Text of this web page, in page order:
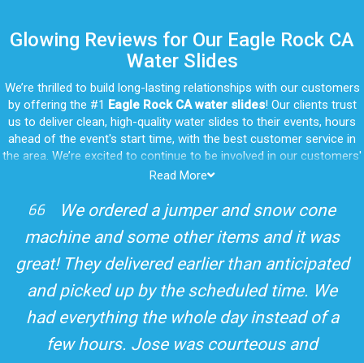
Glowing Reviews for Our Eagle Rock CA
Water Slides
We’re thrilled to build long-lasting relationships with our customers
by offering the #1 Eagle Rock CA water slides! Our clients trust
us to deliver clean, high-quality water slides to their events, hours
ahead of the event's start time, with the best customer service in
the area. We’re excited to continue to be involved in our customers'
special celebrations, including birthdays, community events, and
Whatever party rental equipment you need in Eagle Rock, our
professional crew will be happy to help you throw the party of the
year for all ages to attend and enjoy. Take a look at a selection of
our 5-star reviews below and see why Jump For Fun remains the
top-rated party rental company in the area.
Read More
I attended a party for one of my clients'
kids Birthdays recently and the Jump For
Fun slide was so cool! It was so big and the
slides and obstacles were so fun for the kids
and adults! It was on time, clean and the
driver was so friendly! The party was